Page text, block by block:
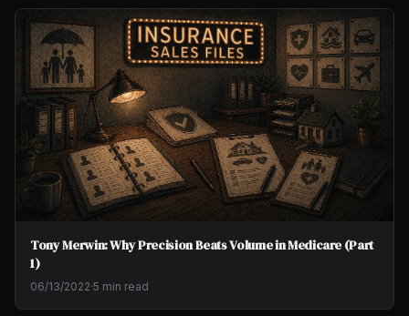
Tony Merwin: Why Precision Beats Volume in Medicare (Part
1)
06/13/2022·5 min read